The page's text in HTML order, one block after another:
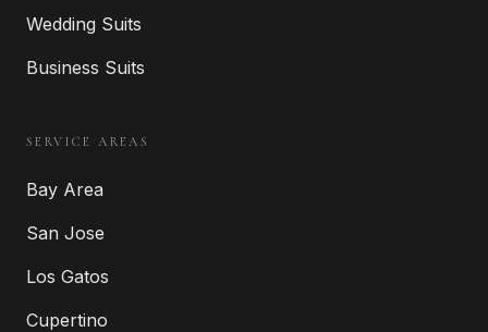
Wedding Suits
Business Suits
SERVICE AREAS
Bay Area
San Jose
Los Gatos
Cupertino